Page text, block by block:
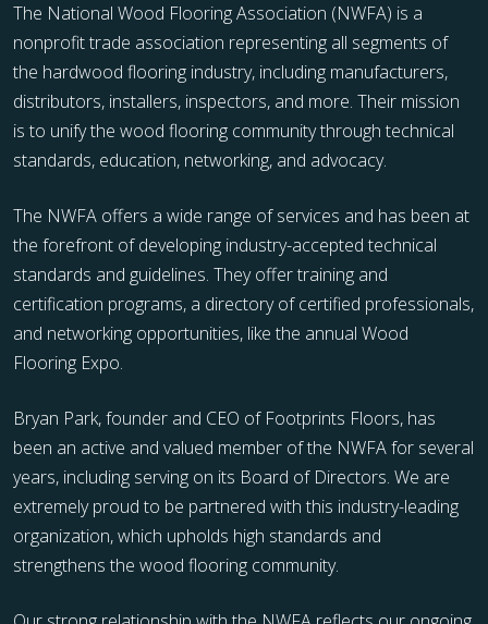
The National Wood Flooring Association (NWFA) is a
nonprofit trade association representing all segments of
the hardwood flooring industry, including manufacturers,
distributors, installers, inspectors, and more. Their mission
is to unify the wood flooring community through technical
standards, education, networking, and advocacy.
The NWFA offers a wide range of services and has been at
the forefront of developing industry-accepted technical
standards and guidelines. They offer training and
certification programs, a directory of certified professionals,
and networking opportunities, like the annual Wood
Flooring Expo.
Bryan Park, founder and CEO of Footprints Floors, has
been an active and valued member of the NWFA for several
years, including serving on its Board of Directors. We are
extremely proud to be partnered with this industry-leading
organization, which upholds high standards and
strengthens the wood flooring community.